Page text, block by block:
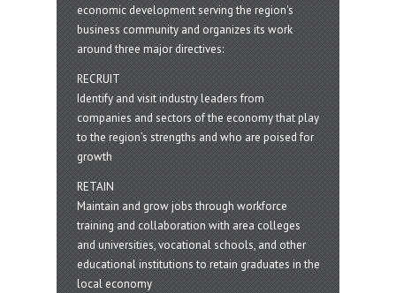
economic development serving the region's
business community and organizes its work
around three major directives:
RECRUIT
Identify and visit industry leaders from
companies and sectors of the economy that play
to the region’s strengths and who are poised for
growth
RETAIN
Maintain and grow jobs through workforce
training and collaboration with area colleges
and universities, vocational schools, and other
educational institutions to retain graduates in the
local economy